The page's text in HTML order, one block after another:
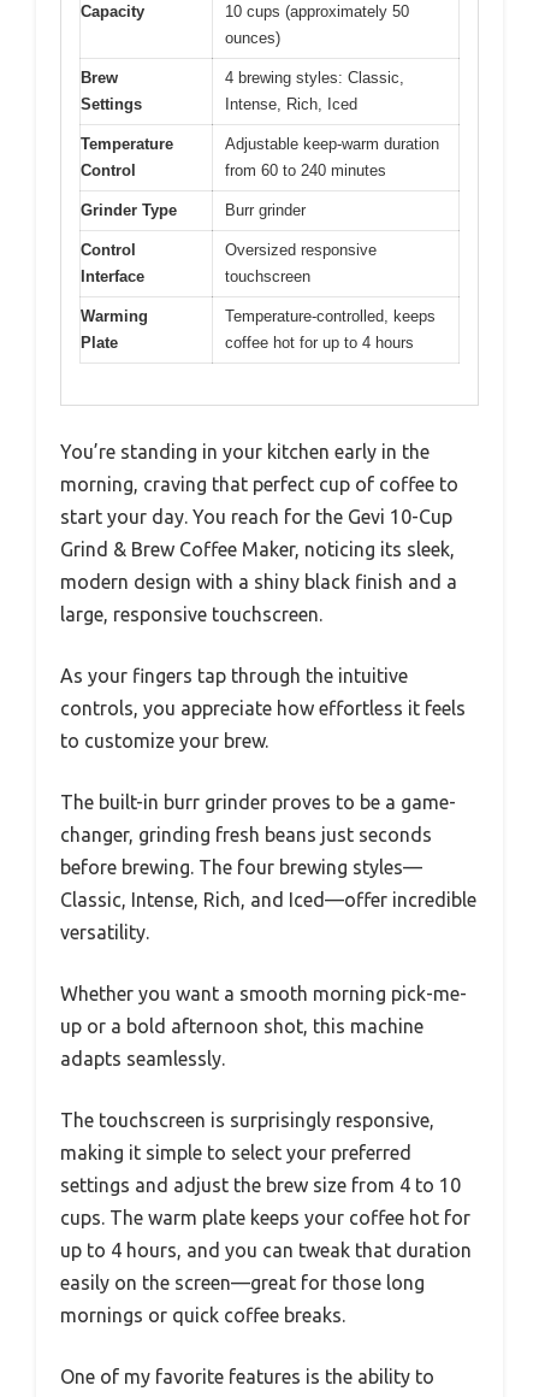
Capacity
10 cups (approximately 50
ounces)
Brew
Settings
4 brewing styles: Classic,
Intense, Rich, Iced
Temperature
Control
Adjustable keep-warm duration
from 60 to 240 minutes
Grinder Type Burr grinder
Control
Interface
Oversized responsive
touchscreen
Warming
Plate
Temperature-controlled, keeps
coffee hot for up to 4 hours
You’re standing in your kitchen early in the
morning, craving that perfect cup of coffee to
start your day. You reach for the Gevi 10-Cup
Grind & Brew Coffee Maker, noticing its sleek,
modern design with a shiny black finish and a
large, responsive touchscreen.
As your fingers tap through the intuitive
controls, you appreciate how effortless it feels
to customize your brew.
The built-in burr grinder proves to be a game-
changer, grinding fresh beans just seconds
before brewing. The four brewing styles—
Classic, Intense, Rich, and Iced—offer incredible
versatility.
Whether you want a smooth morning pick-me-
up or a bold afternoon shot, this machine
adapts seamlessly.
The touchscreen is surprisingly responsive,
making it simple to select your preferred
settings and adjust the brew size from 4 to 10
cups. The warm plate keeps your coffee hot for
up to 4 hours, and you can tweak that duration
easily on the screen—great for those long
mornings or quick coffee breaks.
One of my favorite features is the ability to